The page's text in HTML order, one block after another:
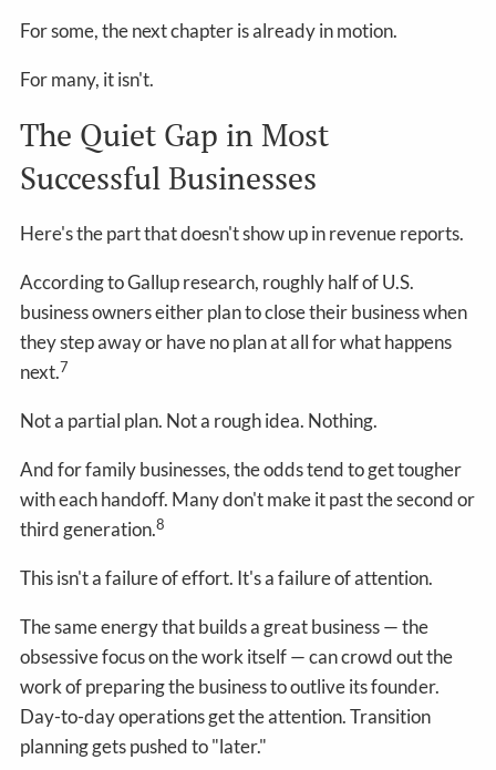
For some, the next chapter is already in motion.
For many, it isn't.
The Quiet Gap in Most
Successful Businesses
Here's the part that doesn't show up in revenue reports.
According to Gallup research, roughly half of U.S.
business owners either plan to close their business when
they step away or have no plan at all for what happens
next.7
Not a partial plan. Not a rough idea. Nothing.
And for family businesses, the odds tend to get tougher
with each handoff. Many don't make it past the second or
third generation.8
This isn't a failure of effort. It's a failure of attention.
The same energy that builds a great business — the
obsessive focus on the work itself — can crowd out the
work of preparing the business to outlive its founder.
Day-to-day operations get the attention. Transition
planning gets pushed to "later."